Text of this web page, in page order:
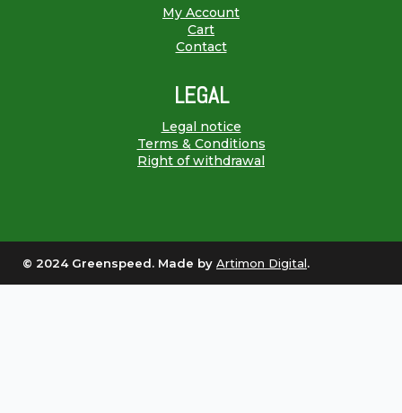
My Account
Cart
Contact
LEGAL
Legal notice
Terms & Conditions
Right of withdrawal
© 2024 Greenspeed. Made by Artimon Digital.